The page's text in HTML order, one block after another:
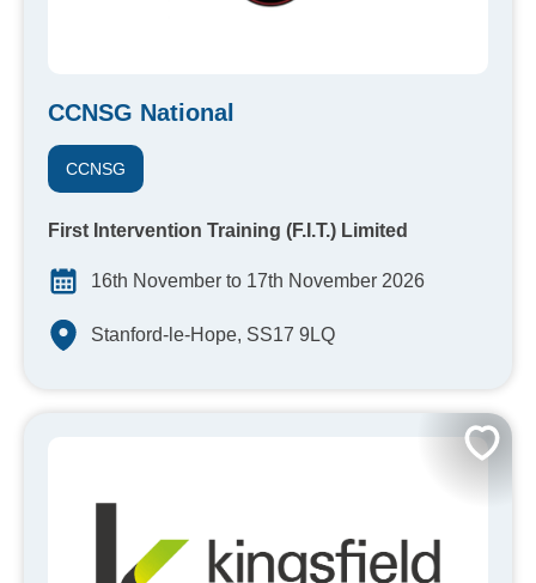
CCNSG National
CCNSG
First Intervention Training (F.I.T.) Limited
16th November to 17th November 2026
Stanford-le-Hope, SS17 9LQ